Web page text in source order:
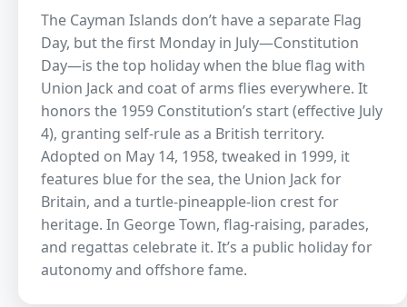
The Cayman Islands don’t have a separate Flag
Day, but the first Monday in July—Constitution
Day—is the top holiday when the blue flag with
Union Jack and coat of arms flies everywhere. It
honors the 1959 Constitution’s start (effective July
4), granting self-rule as a British territory.
Adopted on May 14, 1958, tweaked in 1999, it
features blue for the sea, the Union Jack for
Britain, and a turtle-pineapple-lion crest for
heritage. In George Town, flag-raising, parades,
and regattas celebrate it. It’s a public holiday for
autonomy and offshore fame.